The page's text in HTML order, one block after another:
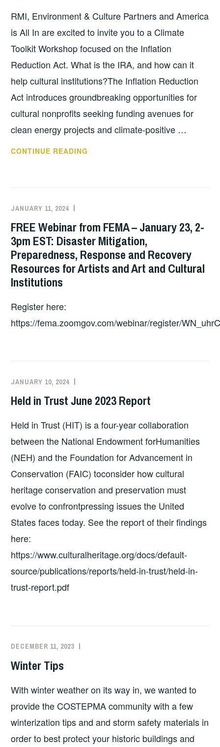
THURSDAY,
@
6PM
AT
JFK
LIBRARY
RMI, Environment & Culture Partners and America
is All In are excited to invite you to a Climate
Toolkit Workshop focused on the Inflation
Reduction Act. What is the IRA, and how can it
help cultural institutions?The Inflation Reduction
Act introduces groundbreaking opportunities for
cultural nonprofits seeking funding avenues for
clean energy projects and climate-positive …
CONTINUE READING
REDUCTION
ACT
FOR
CULTURAL
3
TO
JANUARY 11, 2024
COMMITTEE
COSTEP
MA
FREE Webinar from FEMA – January 23, 2-
3pm EST: Disaster Mitigation,
Preparedness, Response and Recovery
Resources for Artists and Art and Cultural
Institutions
Register here:
https://fema.zoomgov.com/webinar/register/
JANUARY 10, 2024
COMMITTEE
COSTEP
MA
Held in Trust June 2023 Report
Held in Trust (HIT) is a four-year collaboration
between the National Endowment forHumanities
(NEH) and the Foundation for Advancement in
Conservation (FAIC) toconsider how cultural
heritage conservation and preservation must
evolve to confrontpressing issues the United
States faces today. See the report of their findings
here:
https://www.culturalheritage.org/docs/default-
source/publications/reports/held-in-trust/held-in-
trust-report.pdf
DECEMBER 11, 2023
Winter Tips
With winter weather on its way in, we wanted to
provide the COSTEPMA community with a few
winterization tips and and storm safety materials in
order to best protect your historic buildings and